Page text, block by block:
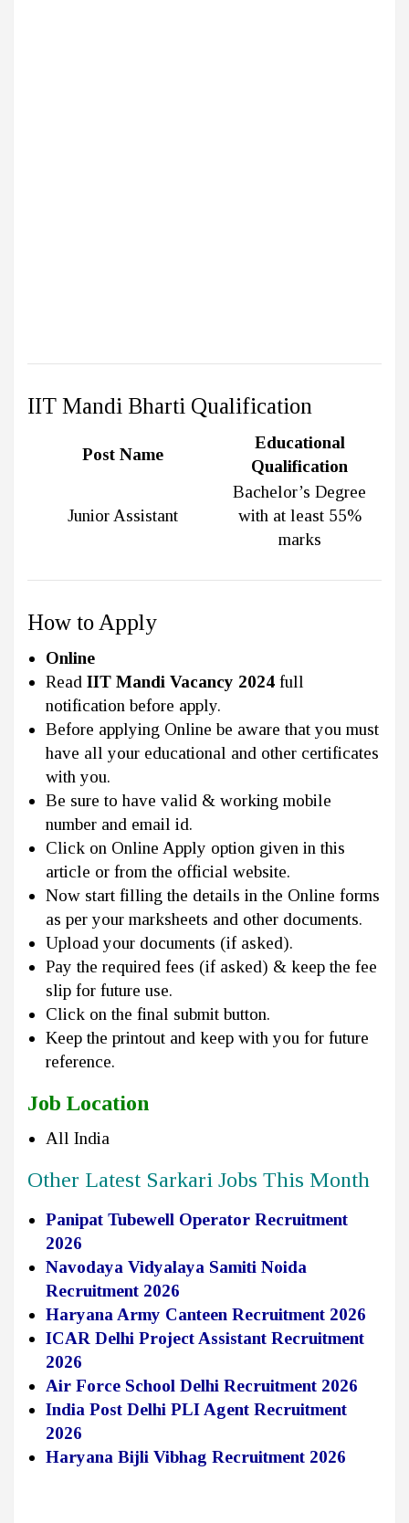
IIT Mandi Bharti Qualification
Post Name
Educational
Qualification
Junior Assistant
Bachelor’s Degree
with at least 55%
marks
How to Apply
Online
Read IIT Mandi Vacancy 2024 full
notification before apply.
Before applying Online be aware that you must
have all your educational and other certificates
with you.
Be sure to have valid & working mobile
number and email id.
Click on Online Apply option given in this
article or from the official website.
Now start filling the details in the Online forms
as per your marksheets and other documents.
Upload your documents (if asked).
Pay the required fees (if asked) & keep the fee
slip for future use.
Click on the final submit button.
Keep the printout and keep with you for future
reference.
Job Location
All India
Other Latest Sarkari Jobs This Month
Panipat Tubewell Operator Recruitment
2026
Navodaya Vidyalaya Samiti Noida
Recruitment 2026
Haryana Army Canteen Recruitment 2026
ICAR Delhi Project Assistant Recruitment
2026
Air Force School Delhi Recruitment 2026
India Post Delhi PLI Agent Recruitment
2026
Haryana Bijli Vibhag Recruitment 2026